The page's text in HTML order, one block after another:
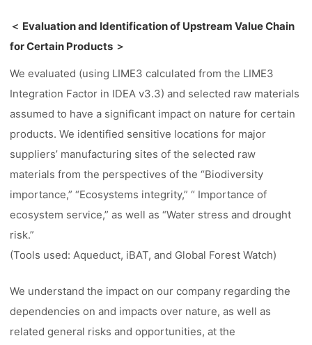
＜ Evaluation and Identification of Upstream Value Chain
for Certain Products ＞
We evaluated (using LIME3 calculated from the LIME3
Integration Factor in IDEA v3.3) and selected raw materials
assumed to have a significant impact on nature for certain
products. We identified sensitive locations for major
suppliers’ manufacturing sites of the selected raw
materials from the perspectives of the “Biodiversity
importance,” “Ecosystems integrity,” “ Importance of
ecosystem service,” as well as “Water stress and drought
risk.”
(Tools used: Aqueduct, iBAT, and Global Forest Watch)
We understand the impact on our company regarding the
dependencies on and impacts over nature, as well as
related general risks and opportunities, at the